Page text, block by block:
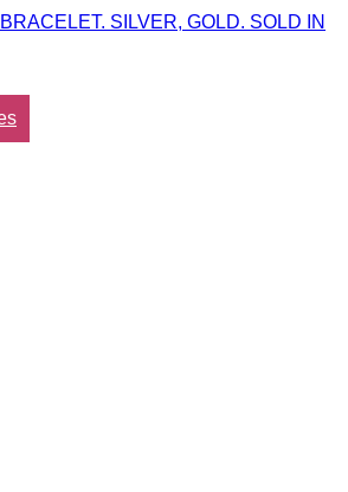
SILVER, GOLD. SOLD IN